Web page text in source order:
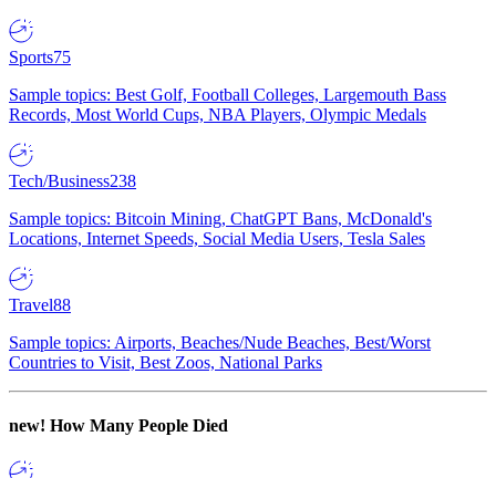
Sports75
Sample topics: Best Golf, Football Colleges, Largemouth Bass
Records, Most World Cups, NBA Players, Olympic Medals
Tech/Business238
Sample topics: Bitcoin Mining, ChatGPT Bans, McDonald's
Locations, Internet Speeds, Social Media Users, Tesla Sales
Travel88
Sample topics: Airports, Beaches/Nude Beaches, Best/Worst
Countries to Visit, Best Zoos, National Parks
new! How Many People Died